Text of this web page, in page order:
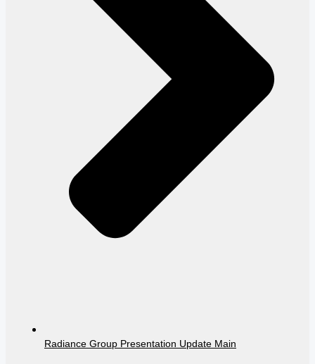
Radiance Group Presentation Update Main